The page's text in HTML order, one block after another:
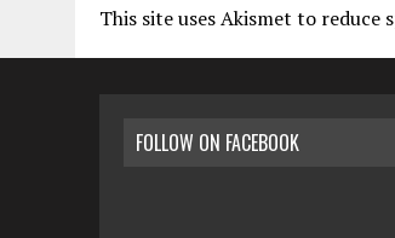
This site uses Akismet to reduce
FOLLOW ON FACEBOOK